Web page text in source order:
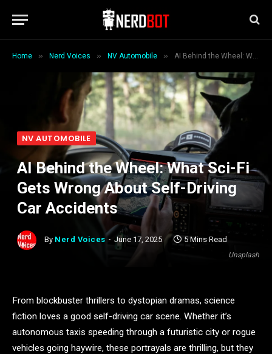
Home » Nerd Voices » NV Automobile » AI Behind the Wheel: What Sci-Fi Gets Wrong About Self-Driving Car Accidents
Unsplash
NV AUTOMOBILE
AI Behind the Wheel: What Sci-Fi
Gets Wrong About Self-Driving
Car Accidents
By Nerd Voices June 17, 2025 5 Mins Read
From blockbuster thrillers to dystopian dramas, science
fiction loves a good self-driving car scene. Whether it’s
autonomous taxis speeding through a futuristic city or rogue
vehicles going haywire, these portrayals are thrilling, but they